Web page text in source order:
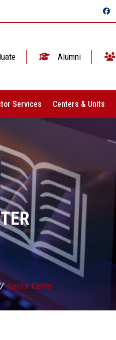
Alumni
Services Centers & Units
Sector Center